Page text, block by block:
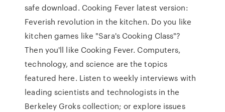
safe download. Cooking Fever latest version:
Feverish revolution in the kitchen. Do you like
kitchen games like "Sara's Cooking Class"?
Then you'll like Cooking Fever. Computers,
technology, and science are the topics
featured here. Listen to weekly interviews with
leading scientists and technologists in the
Berkeley Groks collection; or explore issues